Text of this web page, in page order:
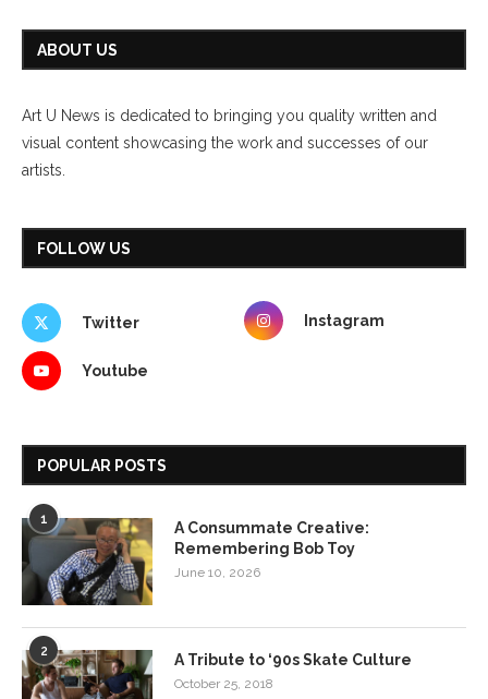
ABOUT US
Art U News is dedicated to bringing you quality written and
visual content showcasing the work and successes of our
artists.
FOLLOW US
Twitter Instagram
Youtube
POPULAR POSTS
1
A Consummate Creative:
Remembering Bob Toy
June 10, 2026
2 A Tribute to ‘90s Skate Culture
October 25, 2018